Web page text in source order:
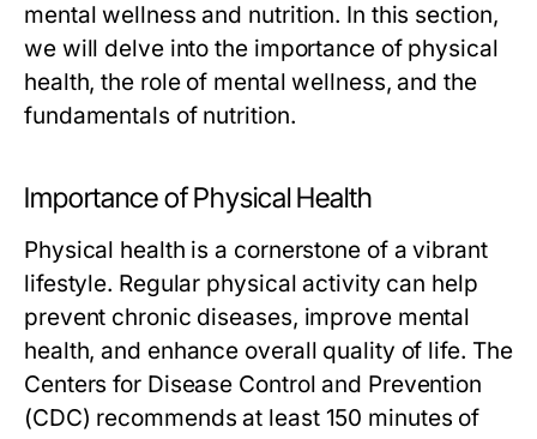
mental wellness and nutrition. In this section,
we will delve into the importance of physical
health, the role of mental wellness, and the
fundamentals of nutrition.
Importance of Physical Health
Physical health is a cornerstone of a vibrant
lifestyle. Regular physical activity can help
prevent chronic diseases, improve mental
health, and enhance overall quality of life. The
Centers for Disease Control and Prevention
(CDC) recommends at least 150 minutes of